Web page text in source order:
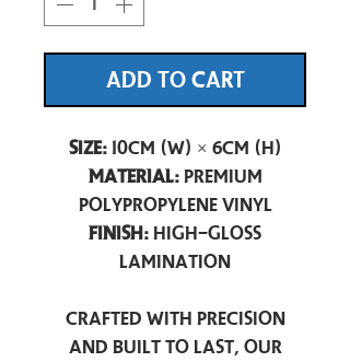
ADD TO CART
Size:10cm (W) × 6cm (H)
Material:Premium
Polypropylene Vinyl
Finish: High-Gloss
Lamination
Crafted with precision
and built to last, our